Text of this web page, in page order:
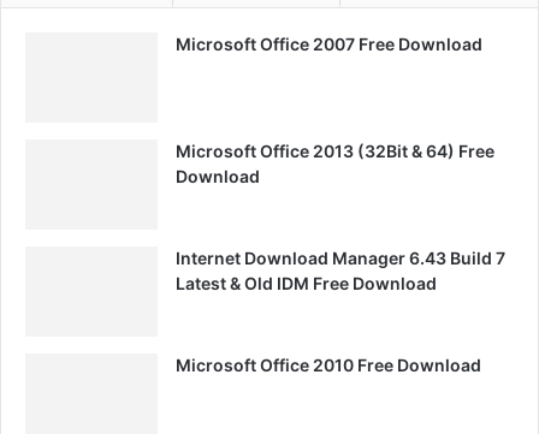
Microsoft Office 2007 Free Download
Microsoft Office 2013 (32Bit & 64) Free
Download
Internet Download Manager 6.43 Build 7
Latest & Old IDM Free Download
Microsoft Office 2010 Free Download